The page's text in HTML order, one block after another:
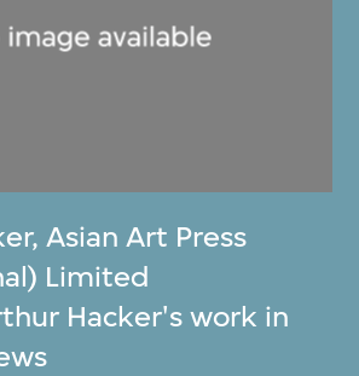
,Asian Art Press
Limited
Hacker's work in